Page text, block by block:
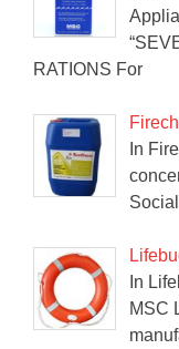
RATIONS For
In
In
MSC